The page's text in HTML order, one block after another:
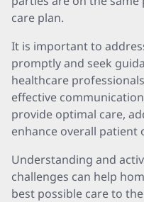
care plan.
It is important to
promptly and seek
healthcare
effective
provide optimal care,
enhance overall patient
Understanding and
challenges can help
best possible care to